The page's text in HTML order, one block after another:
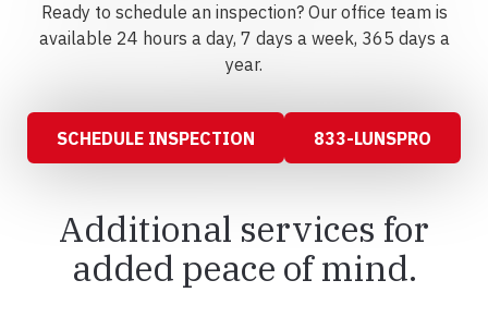
Ready to schedule an inspection? Our office team is
available 24 hours a day, 7 days a week, 365 days a
year.
SCHEDULE INSPECTION 833-LUNSPRO
Additional services for
added peace of mind.